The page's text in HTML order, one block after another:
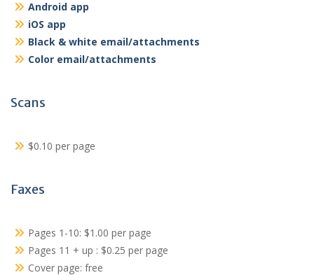
Android app
iOS app
Black & white email/attachments
Color email/attachments
Scans
$0.10 per page
Faxes
Pages 1-10: $1.00 per page
Pages 11 + up : $0.25 per page
Cover page: free